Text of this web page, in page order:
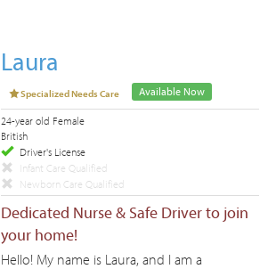
Laura
Specialized Needs Care Available Now
24-year old Female
British
Driver's License
Infant Care Qualified
Newborn Care Qualified
Dedicated Nurse & Safe Driver to join
your home!
Hello! My name is Laura, and I am a